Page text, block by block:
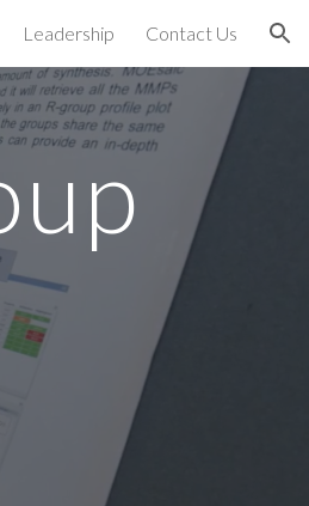
Leadership Contact Us